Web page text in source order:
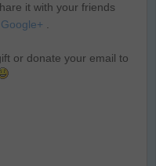
it with your friends
Google+ .
or donate your email to